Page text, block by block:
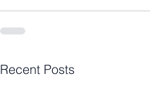
Recent Posts